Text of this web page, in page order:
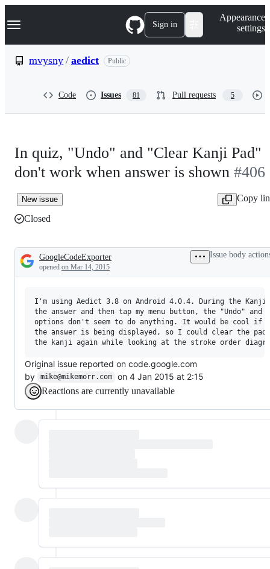
k
p
Navigation Menu Sign in
Appearance
settings
mvysny / aedict Public
Code Issues 81 Pull requests 5
In quiz, "Undo" and "Clear Kanji Pad"
don't work when answer is shown #406
New issue
Copy
Closed
Description
GoogleCodeExporter
opened on Mar 14, 2015
Issue body
I'm using Aedict 3.8 on Android 4.0.4. During the
the answer and then tap my menu button, the "Undo"
options don't seem to do anything. It would be cool if
the answer is being displayed, so I could clear the
Original issue reported on code.google.com
by
mike@mikemorr.com
on 4 Jan 2015 at 2:15
Reactions are currently unavailable